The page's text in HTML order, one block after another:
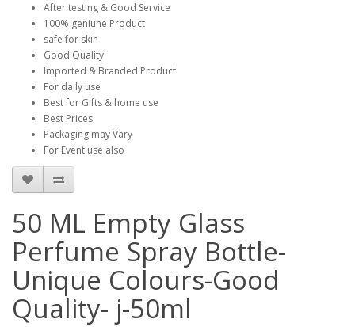
After testing & Good Service
100% geniune Product
safe for skin
Good Quality
Imported & Branded Product
For daily use
Best for Gifts & home use
Best Prices
Packaging may Vary
For Event use also
50 ML Empty Glass
Perfume Spray Bottle-
Unique Colours-Good
Quality- j-50ml